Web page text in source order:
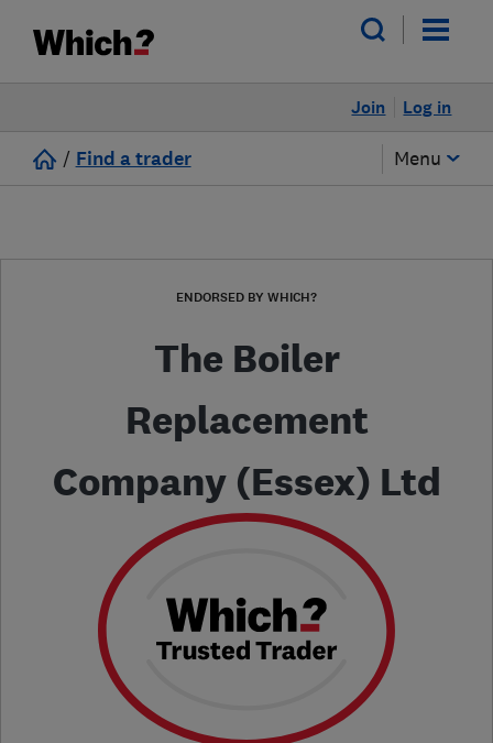
Log in
Join
/ Find a trader Menu
ENDORSED BY WHICH?
The Boiler
Replacement
Company (Essex) Ltd